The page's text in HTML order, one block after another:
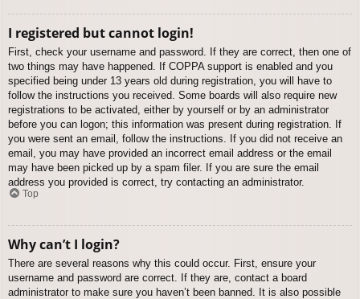
I registered but cannot login!
First, check your username and password. If they are correct, then one of
two things may have happened. If COPPA support is enabled and you
specified being under 13 years old during registration, you will have to
follow the instructions you received. Some boards will also require new
registrations to be activated, either by yourself or by an administrator
before you can logon; this information was present during registration. If
you were sent an email, follow the instructions. If you did not receive an
email, you may have provided an incorrect email address or the email
may have been picked up by a spam filer. If you are sure the email
address you provided is correct, try contacting an administrator.
Top
Why can’t I login?
There are several reasons why this could occur. First, ensure your
username and password are correct. If they are, contact a board
administrator to make sure you haven’t been banned. It is also possible